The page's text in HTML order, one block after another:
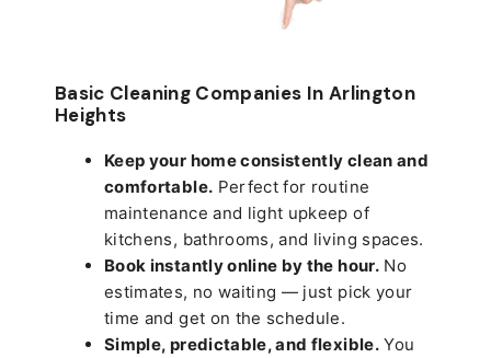
Basic Cleaning Companies In Arlington
Heights
Keep your home consistently clean and
comfortable. Perfect for routine
maintenance and light upkeep of
kitchens, bathrooms, and living spaces.
Book instantly online by the hour.No
estimates, no waiting — just pick your
time and get on the schedule.
Simple, predictable, and flexible.You